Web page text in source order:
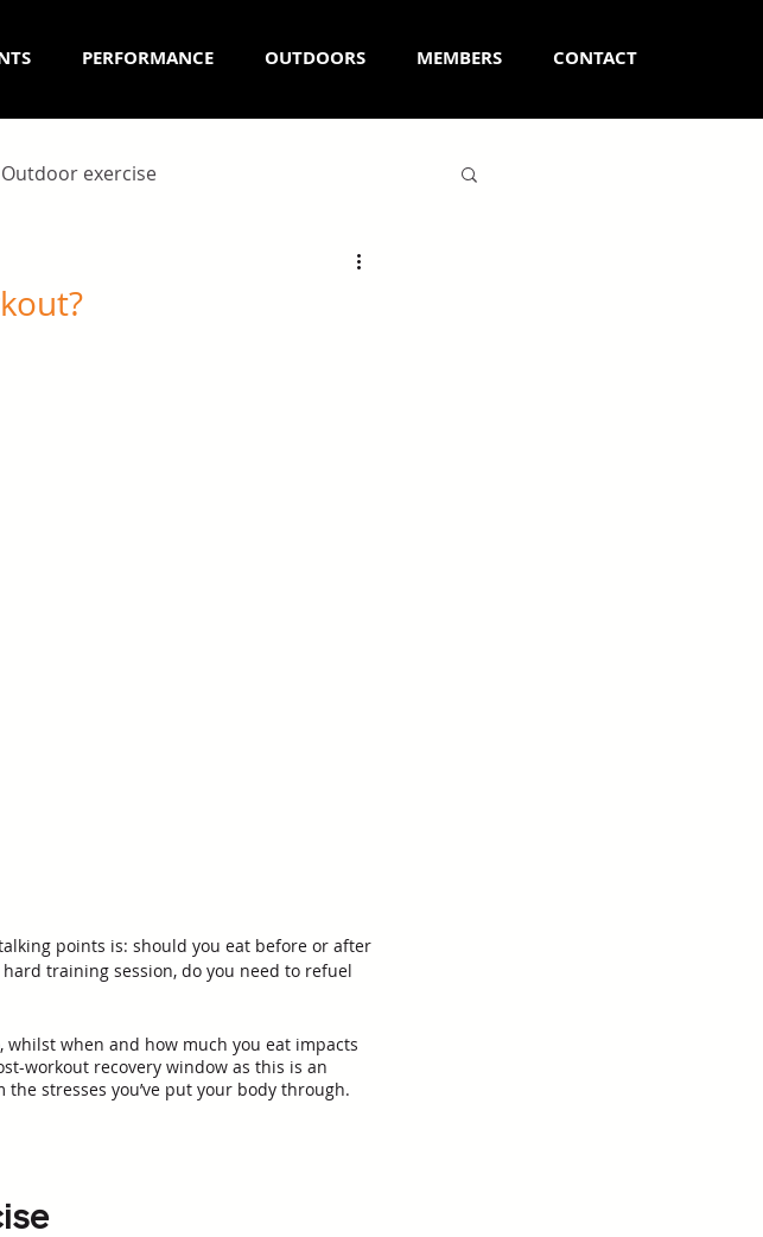
PERFORMANCE OUTDOORS MEMBERS CONTACT
Outdoor exercise
points is: should you eat before or after
training session, do you need to refuel
whilst when and how much you eat impacts
workout recovery window as this is an
stresses you’ve put your body through.